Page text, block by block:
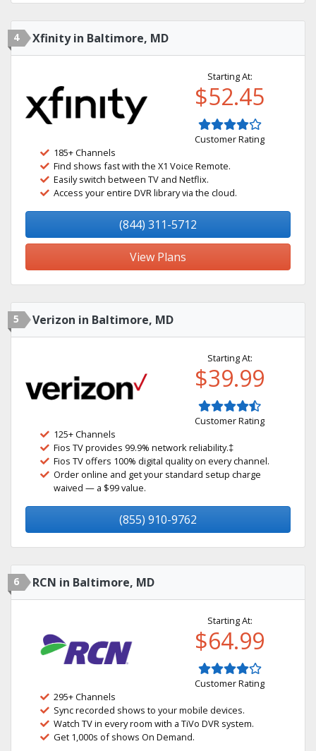
4 Xfinity in Baltimore, MD
Starting At:
$52.45
Customer Rating
185+ Channels
Find shows fast with the X1 Voice Remote.
Easily switch between TV and Netflix.
Access your entire DVR library via the cloud.
(844) 311-5712
View Plans
5 Verizon in Baltimore, MD
Starting At:
$39.99
Customer Rating
125+ Channels
Fios TV provides 99.9% network reliability.‡
Fios TV offers 100% digital quality on every channel.
Order online and get your standard setup charge
waived — a $99 value.
(855) 910-9762
6 RCN in Baltimore, MD
Starting At:
$64.99
Customer Rating
295+ Channels
Sync recorded shows to your mobile devices.
Watch TV in every room with a TiVo DVR system.
Get 1,000s of shows On Demand.